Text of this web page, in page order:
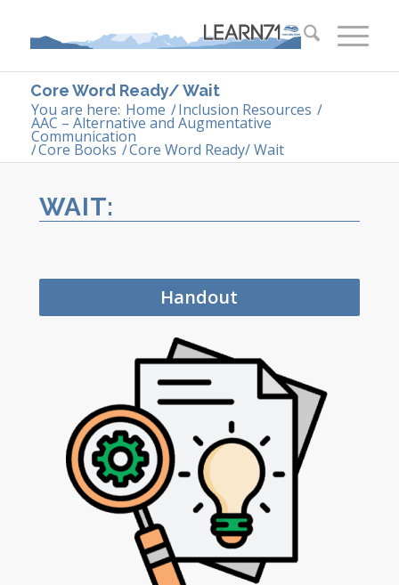
Core Word Ready/ Wait
You are here: Home /Inclusion Resources /
AAC – Alternative and Augmentative
Communication
/Core Books /Core Word Ready/ Wait
WAIT:
Handout